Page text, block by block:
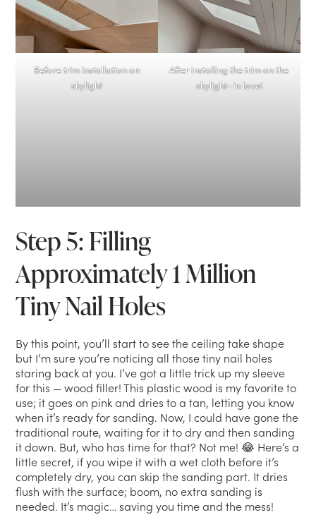
Before trim installation on
skylight
After installing the trim on the
skylight- in love!
Step 5: Filling
Approximately 1 Million
Tiny Nail Holes
By this point, you’ll start to see the ceiling take shape
but I’m sure you’re noticing all those tiny nail holes
staring back at you. I’ve got a little trick up my sleeve
for this — wood filler! This plastic wood is my favorite to
use; it goes on pink and dries to a tan, letting you know
when it’s ready for sanding. Now, I could have gone the
traditional route, waiting for it to dry and then sanding
it down. But, who has time for that? Not me! 😂 Here’s a
little secret, if you wipe it with a wet cloth before it’s
completely dry, you can skip the sanding part. It dries
flush with the surface; boom, no extra sanding is
needed. It’s magic… saving you time and the mess!